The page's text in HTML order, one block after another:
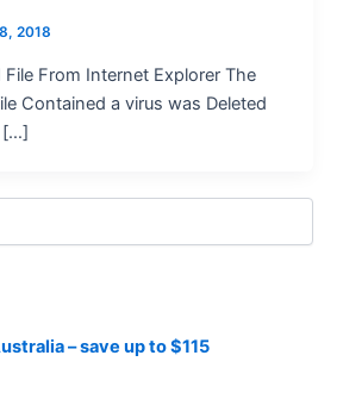
2018
From Internet Explorer The
Contained a virus was Deleted
[…]
– save up to $115